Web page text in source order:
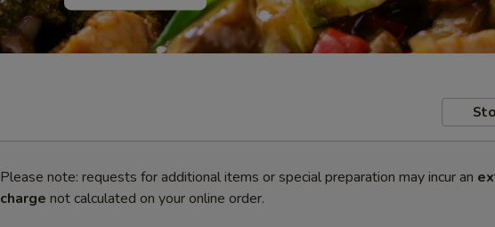
Please note: requests for additional items or special preparation may incur an
charge not calculated on your online order.